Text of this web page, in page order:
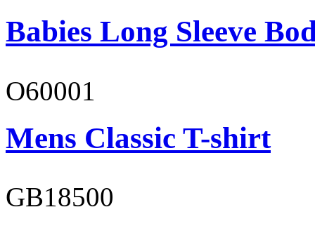
Babies Long Sleeve
O60001
Mens Classic T-shirt
GB18500